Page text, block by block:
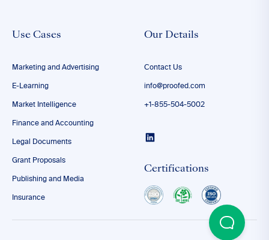
Use Cases
Marketing and Advertising
E-Learning
Market Intelligence
Finance and Accounting
Legal Documents
Grant Proposals
Publishing and Media
Insurance
Our Details
Contact Us
info@proofed.com
+1-855-504-5002
Certifications